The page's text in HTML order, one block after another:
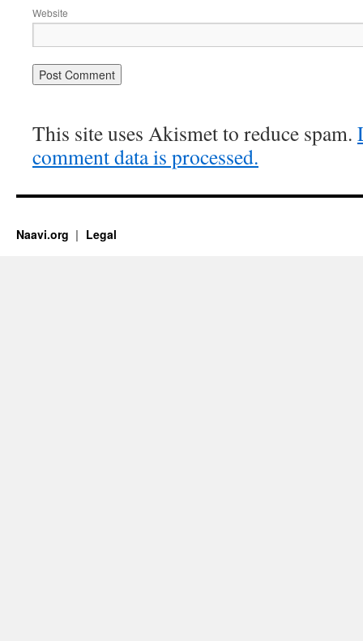
Website
This site uses Akismet to reduce spam.
comment data is processed.
Naavi.org Legal